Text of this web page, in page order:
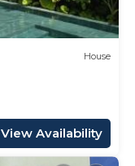
House
View Availability